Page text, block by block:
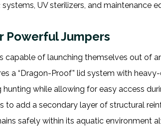
UV sterilizers, and maintenance
Powerful Jumpers
capable of launching themselves out of
a “Dragon-Proof” lid system with
while allowing for easy access
to add a secondary layer of structural
safely within its aquatic environment